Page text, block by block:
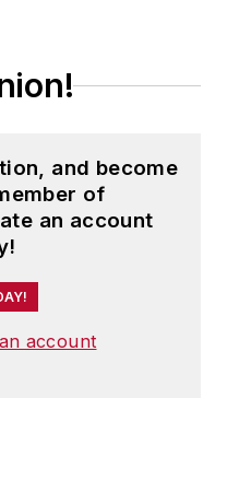
and become
of
an account
account